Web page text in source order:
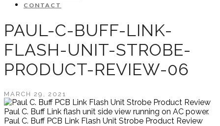
CONTACT
PAUL-C-BUFF-LINK-
FLASH-UNIT-STROBE-
PRODUCT-REVIEW-06
MARCH 29, 2021
Paul C. Buff Link flash unit side view running on AC power.
Paul C. Buff PCB Link Flash Unit Strobe Product Review